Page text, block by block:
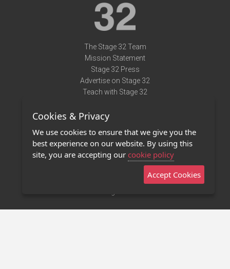
The Stage 32 Team
Mission Statement
Stage 32 Press
Advertise on Stage 32
Teach with Stage 32
Terms of Use
Privacy Policy
Contact Us
Stage 32 Mobile App
Cookies & Privacy
We use cookies to ensure that we give you the
best experience on our website. By using this
site, you are accepting our cookie policy
Accept Cookies